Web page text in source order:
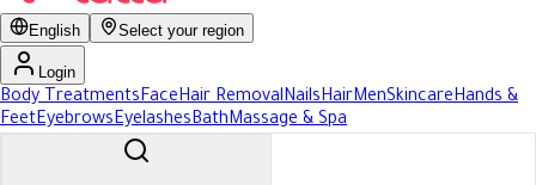
English Select your region
Login
Body TreatmentsFaceHair RemovalNailsHairMenSkincareHands &
FeetEyebrowsEyelashesBathMassage & Spa